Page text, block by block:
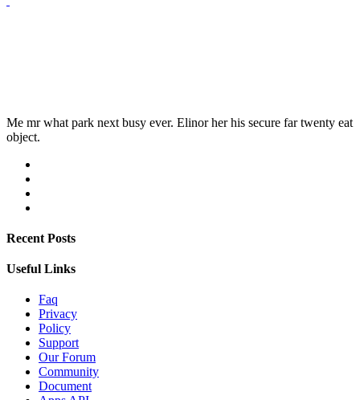
Me mr what park next busy ever. Elinor her his secure far twenty eat
object.
Recent Posts
Useful Links
Faq
Privacy
Policy
Support
Our Forum
Community
Document